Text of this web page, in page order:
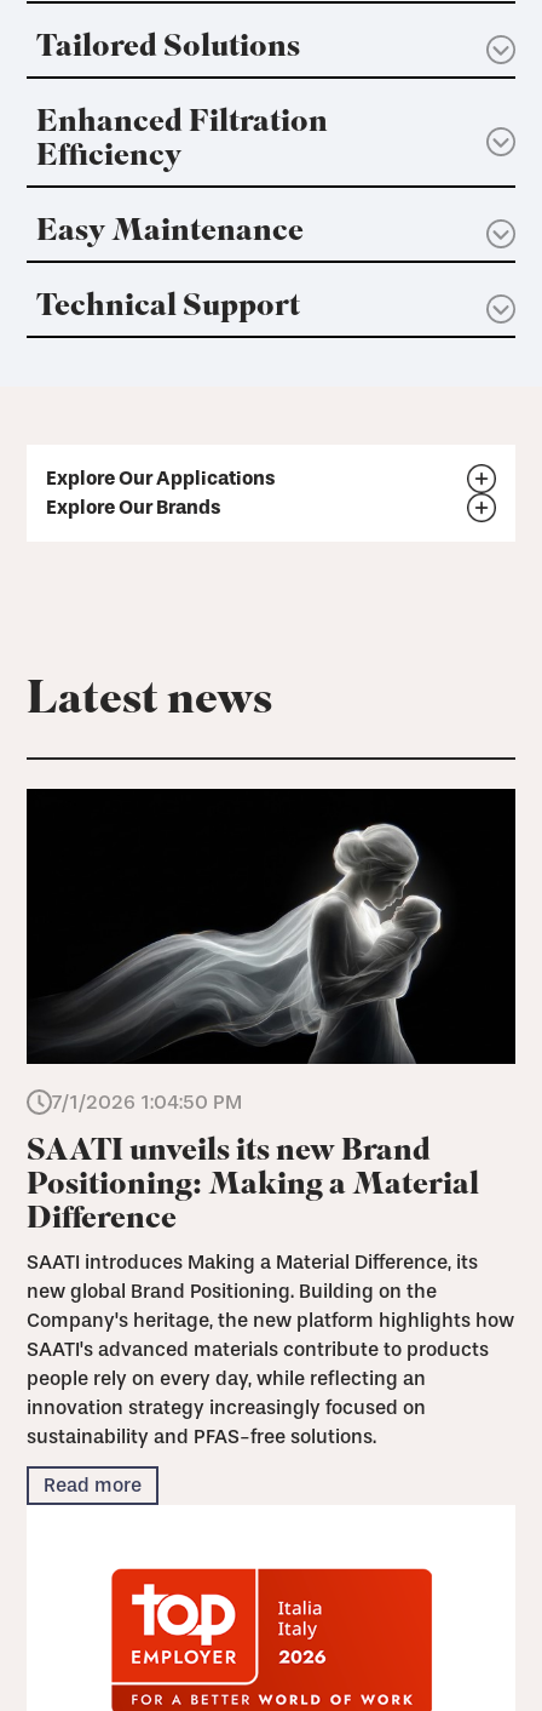
Tailored Solutions
Enhanced Filtration
Efficiency
Easy Maintenance
Technical Support
Explore Our Applications
Explore Our Brands
Latest news
7/1/2026 1:04:50 PM
SAATI unveils its new Brand
Positioning: Making a Material
Difference
SAATI introduces Making a Material Difference, its
new global Brand Positioning. Building on the
Company's heritage, the new platform highlights how
SAATI's advanced materials contribute to products
people rely on every day, while reflecting an
innovation strategy increasingly focused on
sustainability and PFAS-free solutions.
Read more